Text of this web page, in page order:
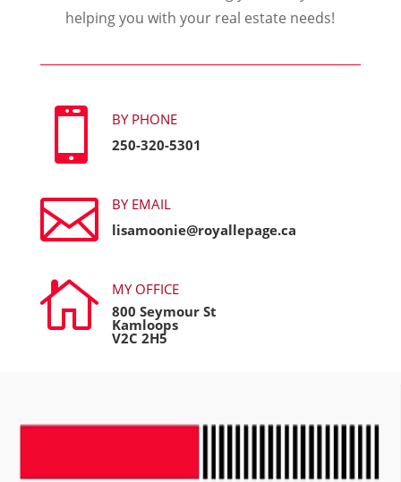
helping you with your real estate needs!

BY PHONE
250-320-5301

BY EMAIL
lisamoonie@royallepage.ca

MY OFFICE
800 Seymour St
Kamloops
V2C 2H5